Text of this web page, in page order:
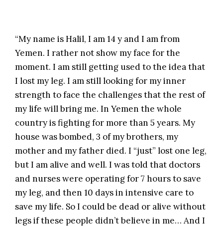
“My name is Halil, I am 14 y and I am from
Yemen. I rather not show my face for the
moment. I am still getting used to the idea that
I lost my leg. I am still looking for my inner
strength to face the challenges that the rest of
my life will bring me. In Yemen the whole
country is fighting for more than 5 years. My
house was bombed, 3 of my brothers, my
mother and my father died. I “just” lost one leg,
but I am alive and well. I was told that doctors
and nurses were operating for 7 hours to save
my leg, and then 10 days in intensive care to
save my life. So I could be dead or alive without
legs if these people didn’t believe in me… And I